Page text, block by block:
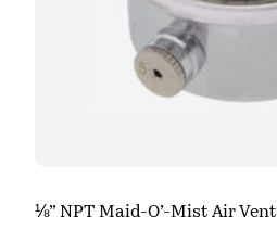
⅛” NPT Maid-O’-Mist Air Vent